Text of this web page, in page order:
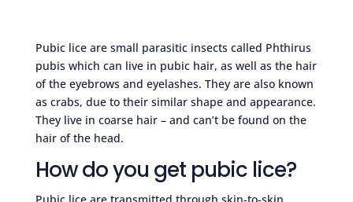
Pubic lice are small parasitic insects called Phthirus
pubis which can live in pubic hair, as well as the hair
of the eyebrows and eyelashes. They are also known
as crabs, due to their similar shape and appearance.
They live in coarse hair – and can’t be found on the
hair of the head.
How do you get pubic lice?